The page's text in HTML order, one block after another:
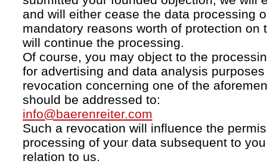
and will either cease the data processing
mandatory reasons worth of protection on
will continue the processing.
Of course, you may object to the
for advertising and data analysis
revocation concerning one of the
should be addressed to:
info@baerenreiter.com
Such a revocation will influence the
processing of your data subsequent to
relation to us.